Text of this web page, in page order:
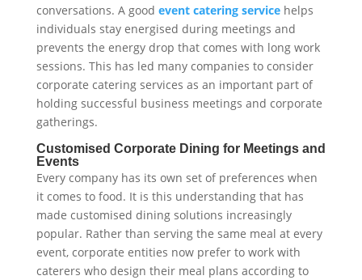
conversations. A good event catering servicehelps
individuals stay energised during meetings and
prevents the energy drop that comes with long work
sessions. This has led many companies to consider
corporate catering services as an important part of
holding successful business meetings and corporate
gatherings.
Customised Corporate Dining for Meetings and
Events
Every company has its own set of preferences when
it comes to food. It is this understanding that has
made customised dining solutions increasingly
popular. Rather than serving the same meal at every
event, corporate entities now prefer to work with
caterers who design their meal plans according to